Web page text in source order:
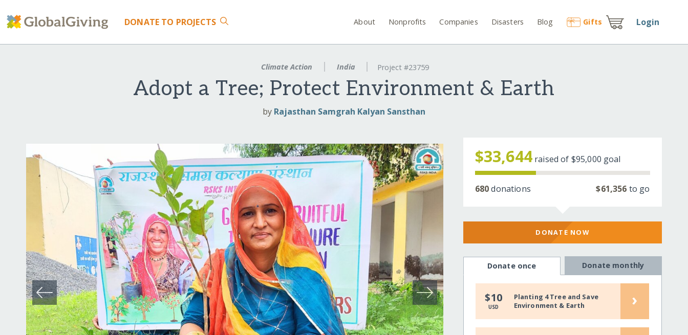
DONATE TO PROJECTS About Nonprofits Companies Disasters Blog Gifts Login
Climate Action India Project #23759
Adopt a Tree; Protect Environment & Earth
by Rajasthan Samgrah Kalyan Sansthan
$33,644 raised of $95,000 goal
680donations $61,356 to go
DONATE NOW
Donate once Donate monthly
$10
USD
Planting 4 Tree and Save
Environment & Earth
›